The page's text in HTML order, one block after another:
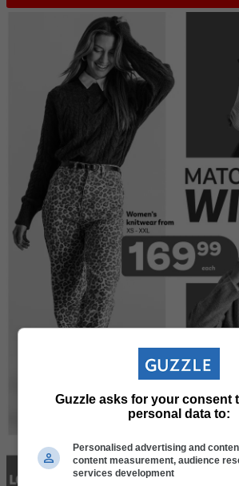
Guzzle asks for your consent
personal data to:
Personalised advertising and
content measurement, audience
services development